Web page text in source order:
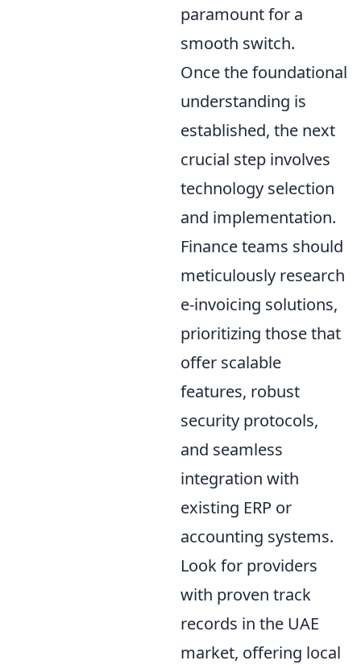
paramount for a
smooth switch.
Once the foundational
understanding is
established, the next
crucial step involves
technology selection
and implementation.
Finance teams should
meticulously research
e-invoicing solutions,
prioritizing those that
offer scalable
features, robust
security protocols,
and seamless
integration with
existing ERP or
accounting systems.
Look for providers
with proven track
records in the UAE
market, offering local